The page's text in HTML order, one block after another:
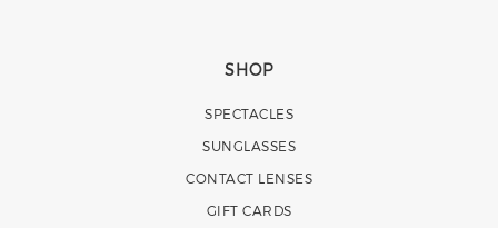
SHOP
SPECTACLES
SUNGLASSES
CONTACT LENSES
GIFT CARDS